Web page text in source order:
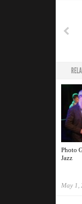
Photo
Jazz
May 1,